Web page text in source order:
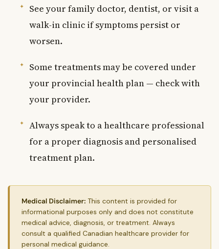
See your family doctor, dentist, or visit a
walk-in clinic if symptoms persist or
worsen.
Some treatments may be covered under
your provincial health plan — check with
your provider.
Always speak to a healthcare professional
for a proper diagnosis and personalised
treatment plan.
Medical Disclaimer: This content is provided for
informational purposes only and does not constitute
medical advice, diagnosis, or treatment. Always
consult a qualified Canadian healthcare provider for
personal medical guidance.